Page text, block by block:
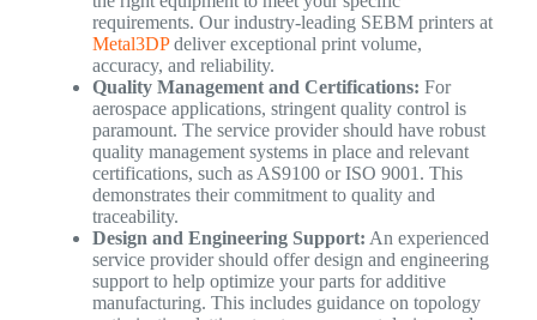
requirements. Our industry-leading SEBM printers at
Metal3DPdeliver exceptional print volume,
accuracy, and reliability.
Quality Management and Certifications: For
aerospace applications, stringent quality control is
paramount. The service provider should have robust
quality management systems in place and relevant
certifications, such as AS9100 or ISO 9001. This
demonstrates their commitment to quality and
traceability.
Design and Engineering Support: An experienced
service provider should offer design and engineering
support to help optimize your parts for additive
manufacturing. This includes guidance on topology